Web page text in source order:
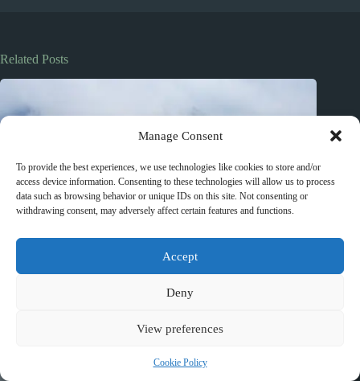
Manage Consent
To provide the best experiences, we use technologies like cookies to store and/or
access device information. Consenting to these technologies will allow us to process
data such as browsing behavior or unique IDs on this site. Not consenting or
withdrawing consent, may adversely affect certain features and functions.
Accept
Deny
View preferences
Cookie Policy
Related Posts